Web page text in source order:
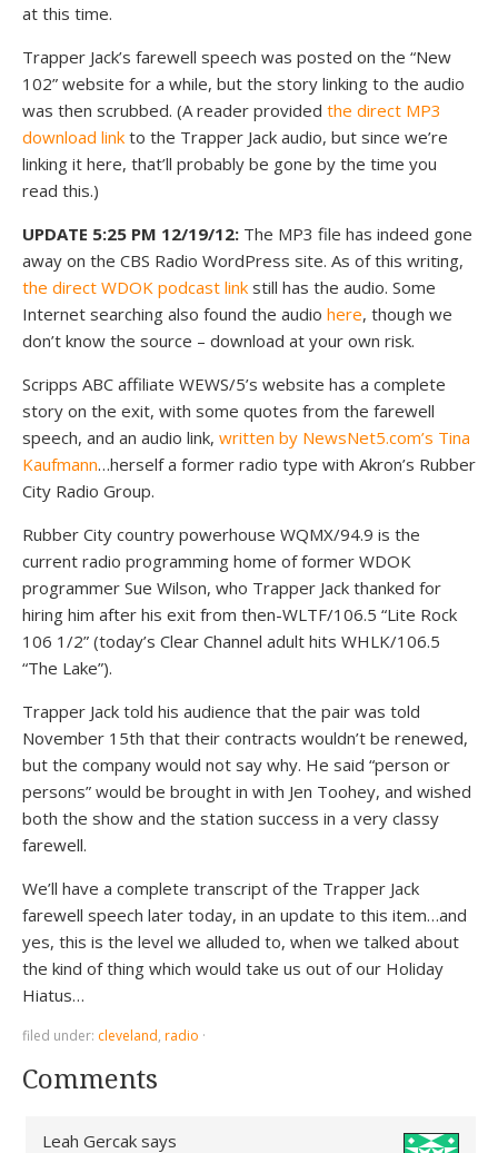
at this time.
Trapper Jack’s farewell speech was posted on the “New
102” website for a while, but the story linking to the audio
was then scrubbed. (A reader provided the direct MP3
download link to the Trapper Jack audio, but since we’re
linking it here, that’ll probably be gone by the time you
read this.)
UPDATE 5:25 PM 12/19/12: The MP3 file has indeed gone
away on the CBS Radio WordPress site. As of this writing,
the direct WDOK podcast link still has the audio. Some
Internet searching also found the audio here, though we
don’t know the source – download at your own risk.
Scripps ABC affiliate WEWS/5’s website has a complete
story on the exit, with some quotes from the farewell
speech, and an audio link, written by NewsNet5.com’s Tina
Kaufmann…herself a former radio type with Akron’s Rubber
City Radio Group.
Rubber City country powerhouse WQMX/94.9 is the
current radio programming home of former WDOK
programmer Sue Wilson, who Trapper Jack thanked for
hiring him after his exit from then-WLTF/106.5 “Lite Rock
106 1/2” (today’s Clear Channel adult hits WHLK/106.5
“The Lake”).
Trapper Jack told his audience that the pair was told
November 15th that their contracts wouldn’t be renewed,
but the company would not say why. He said “person or
persons” would be brought in with Jen Toohey, and wished
both the show and the station success in a very classy
farewell.
We’ll have a complete transcript of the Trapper Jack
farewell speech later today, in an update to this item…and
yes, this is the level we alluded to, when we talked about
the kind of thing which would take us out of our Holiday
Hiatus…
filed under: cleveland, radio ·
Comments
Leah Gercak says